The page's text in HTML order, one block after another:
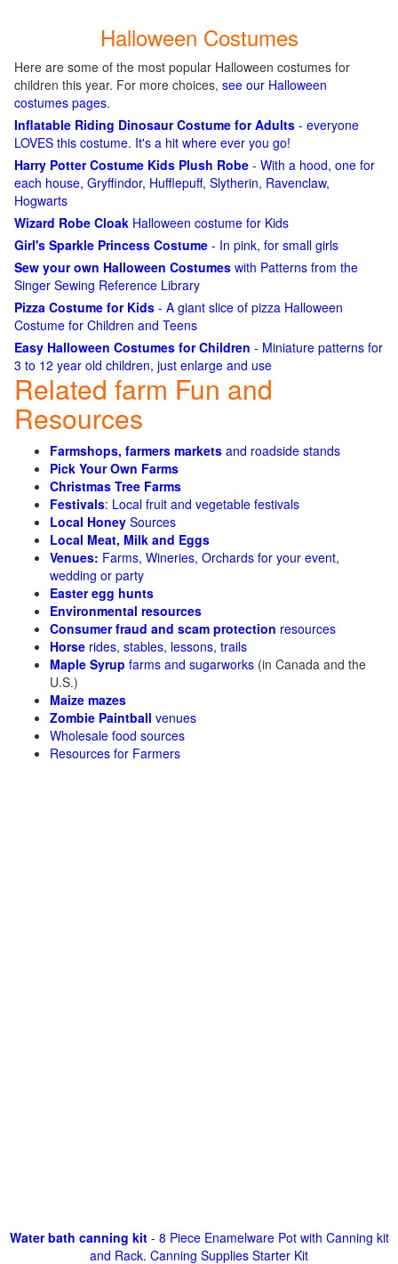
Halloween Costumes
Here are some of the most popular Halloween costumes for
children this year. For more choices, see our Halloween
costumes pages.
Inflatable Riding Dinosaur Costume for Adults - everyone
LOVES this costume. It's a hit where ever you go!
Harry Potter Costume Kids Plush Robe - With a hood, one for
each house, Gryffindor, Hufflepuff, Slytherin, Ravenclaw,
Hogwarts
Wizard Robe Cloak Halloween costume for Kids
Girl's Sparkle Princess Costume - In pink, for small girls
Sew your own Halloween Costumes with Patterns from the
Singer Sewing Reference Library
Pizza Costume for Kids - A giant slice of pizza Halloween
Costume for Children and Teens
Easy Halloween Costumes for Children - Miniature patterns for
3 to 12 year old children, just enlarge and use
Related farm Fun and
Resources
Farmshops, farmers markets and roadside stands
Pick Your Own Farms
Christmas Tree Farms
Festivals: Local fruit and vegetable festivals
Local Honey Sources
Local Meat, Milk and Eggs
Venues: Farms, Wineries, Orchards for your event,
wedding or party
Easter egg hunts
Environmental resources
Consumer fraud and scam protection resources
Horse rides, stables, lessons, trails
Maple Syrup farms and sugarworks (in Canada and the
U.S.)
Maize mazes
Zombie Paintball venues
Wholesale food sources
Resources for Farmers
Water bath canning kit- 8 Piece Enamelware Pot with Canning kit
and Rack. Canning Supplies Starter Kit